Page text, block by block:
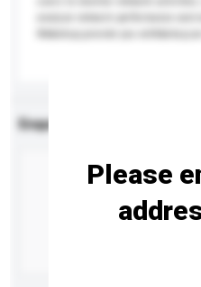
Enquiry Details
Please